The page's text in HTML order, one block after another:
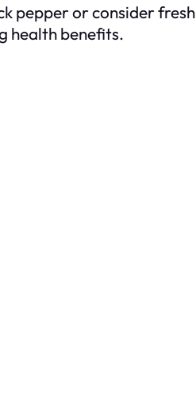
pepper or consider fresh
health benefits.